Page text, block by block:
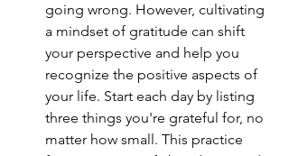
going wrong. However, cultivating
a mindset of gratitude can shift
your perspective and help you
recognize the positive aspects of
your life. Start each day by listing
three things you're grateful for, no
matter how small. This practice